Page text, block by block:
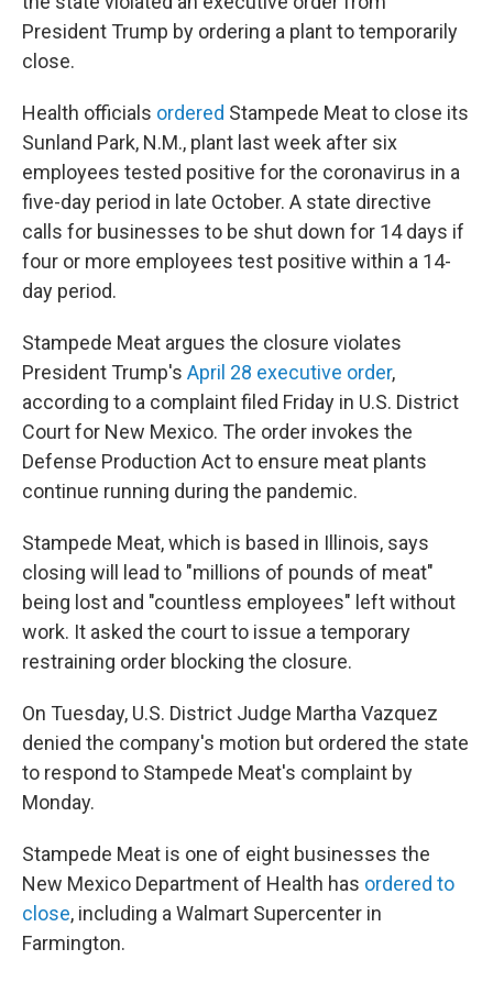
President Trump by ordering a plant to temporarily
close.
Health officials ordered Stampede Meat to close its
Sunland Park, N.M., plant last week after six
employees tested positive for the coronavirus in a
five-day period in late October. A state directive
calls for businesses to be shut down for 14 days if
four or more employees test positive within a 14-
day period.
Stampede Meat argues the closure violates
President Trump's April 28 executive order,
according to a complaint filed Friday in U.S. District
Court for New Mexico. The order invokes the
Defense Production Act to ensure meat plants
continue running during the pandemic.
Stampede Meat, which is based in Illinois, says
closing will lead to "millions of pounds of meat"
being lost and "countless employees" left without
work. It asked the court to issue a temporary
restraining order blocking the closure.
On Tuesday, U.S. District Judge Martha Vazquez
denied the company's motion but ordered the state
to respond to Stampede Meat's complaint by
Monday.
Stampede Meat is one of eight businesses the
New Mexico Department of Health has ordered to
close, including a Walmart Supercenter in
Farmington.